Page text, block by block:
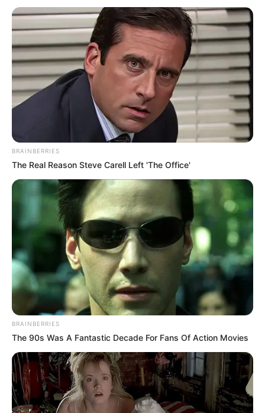
BRAINBERRIES
The Real Reason Steve Carell Left 'The Office'
BRAINBERRIES
The 90s Was A Fantastic Decade For Fans Of Action Movies